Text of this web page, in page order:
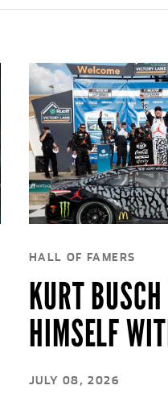
HALL OF FAMERS
KURT
HIMSELF
JULY 08, 2026